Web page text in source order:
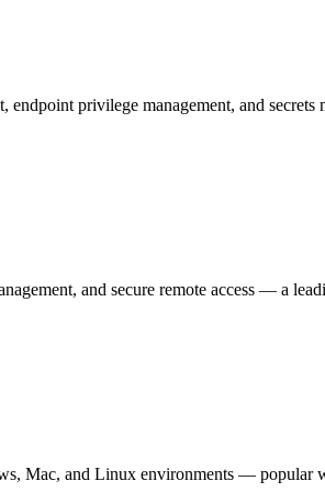
privilege management, and secrets
and secure remote access — a
Mac, and Linux environments — popular